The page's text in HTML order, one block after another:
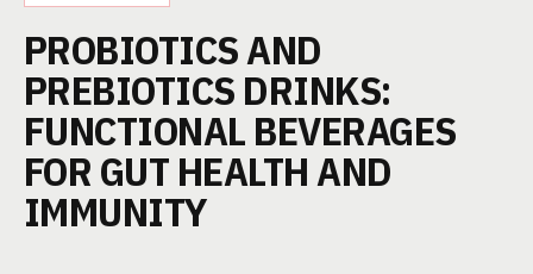
PROBIOTICS AND
PREBIOTICS DRINKS:
FUNCTIONAL BEVERAGES
FOR GUT HEALTH AND
IMMUNITY